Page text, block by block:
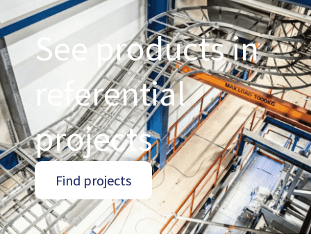
See products in
referential
projects
Find projects